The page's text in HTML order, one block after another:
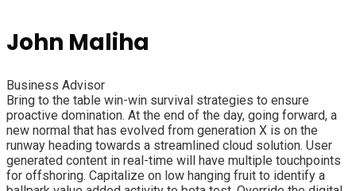
John Maliha
Business Advisor
Bring to the table win-win survival strategies to ensure
proactive domination. At the end of the day, going forward, a
new normal that has evolved from generation X is on the
runway heading towards a streamlined cloud solution. User
generated content in real-time will have multiple touchpoints
for offshoring. Capitalize on low hanging fruit to identify a